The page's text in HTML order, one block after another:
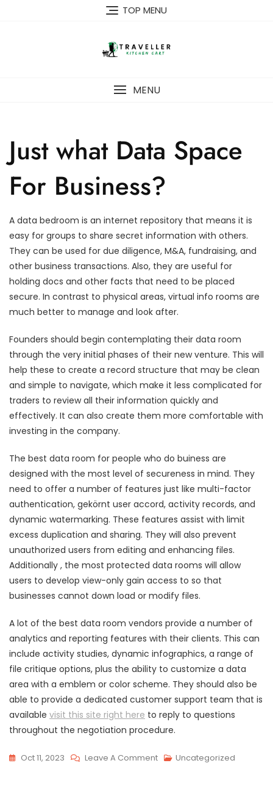
TOP MENU
MENU
Just what Data Space
For Business?
A data bedroom is an internet repository that means it is
easy for groups to share secret information with others.
They can be used for due diligence, M&A, fundraising, and
other business transactions. Also, they are useful for
holding docs and other facts that need to be placed
secure. In contrast to physical areas, virtual info rooms are
much better to manage and look after.
Founders should begin contemplating their data room
through the very initial phases of their new venture. This will
help these to create a record structure that may be clean
and simple to navigate, which make it less complicated for
traders to review all their information quickly and
effectively. It can also create them more comfortable with
investing in the company.
The best data room for people who do buiness are
designed with the most level of secureness in mind. They
need to offer a number of features just like multi-factor
authentication, gekörnt user accord, activity records, and
dynamic watermarking. These features assist with limit
excess duplication and sharing. They will also prevent
unauthorized users from editing and enhancing files.
Additionally , the most protected data rooms will allow
users to develop view-only gain access to so that
businesses cannot down load or modify files.
A lot of the best data room vendors provide a number of
analytics and reporting features with their clients. This can
include activity studies, dynamic infographics, a range of
file critique options, plus the ability to customize a data
area with a emblem or color scheme. They should also be
able to provide a dedicated customer support team that is
available visit this site right here to reply to questions
throughout the negotiation procedure.
Oct 11, 2023 Leave A CommentOn Uncategorized